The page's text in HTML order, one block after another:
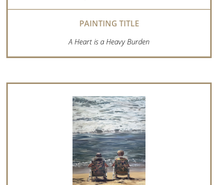
A Heart is a Heavy Burden